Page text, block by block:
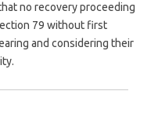
no recovery proceeding
79 without first
and considering their